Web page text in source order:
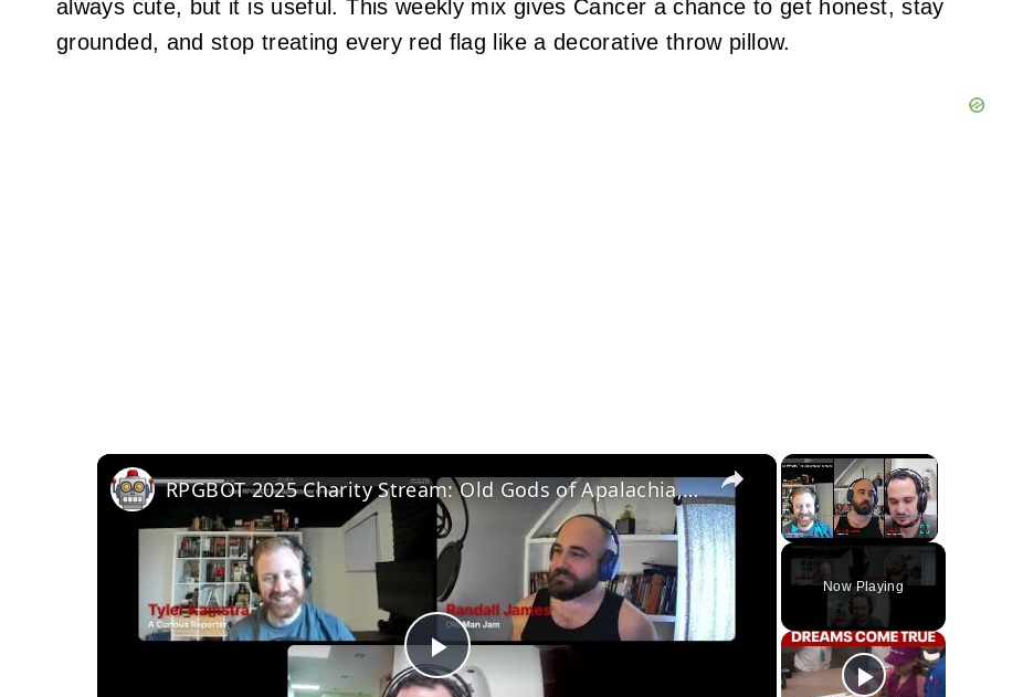
always cute, but it is useful. This weekly mix gives Cancer a chance to get honest, stay
grounded, and stop treating every red flag like a decorative throw pillow.
×
Unmute Fullscreen
Now Playing
×
Play
RPGBOT 2025 Charity Stream: Old Gods of Apalachia, Part 2